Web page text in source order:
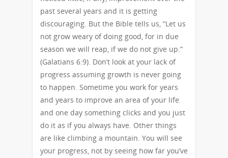
past several years and it is getting
discouraging. But the Bible tells us, “Let us
not grow weary of doing good, for in due
season we will reap, if we do not give up.”
(Galatians 6:9). Don’t look at your lack of
progress assuming growth is never going
to happen. Sometime you work for years
and years to improve an area of your life
and one day something clicks and you just
do it as if you always have. Other things
are like climbing a mountain. You will see
your progress, not by seeing how far you’ve